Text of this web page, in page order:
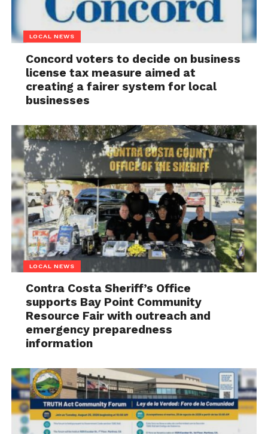
LOCAL NEWS
Concord voters to decide on business
license tax measure aimed at
creating a fairer system for local
businesses
LOCAL NEWS
Contra Costa Sheriff’s Office
supports Bay Point Community
Resource Fair with outreach and
emergency preparedness
information